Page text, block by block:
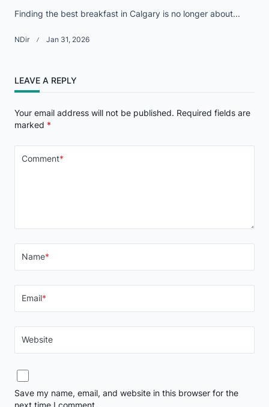
Finding the best breakfast in Calgary is no longer about...
NDir Jan 31, 2026
LEAVE A REPLY
Your email address will not be published. Required fields are
marked *
Comment*
Name*
Email*
Website
Save my name, email, and website in this browser for the
next time I comment.